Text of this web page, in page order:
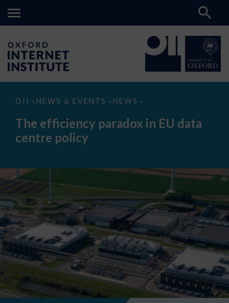
OII > NEWS & EVENTS > NEWS >
The
paradox
data
The efficiency paradox in EU data
centre policy